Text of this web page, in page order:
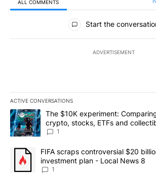
ALL COMMENTS
All Comments
Start the
ADVERTISEMENT
ACTIVE CONVERSATIONS
The following is a list of the most
A trending article titled "The $10K
The $10K experiment:
crypto, stocks, ETFs and
8
1
A trending article titled "FIFA scraps
FIFA scraps controversial $20
investment plan - Local News 8
1